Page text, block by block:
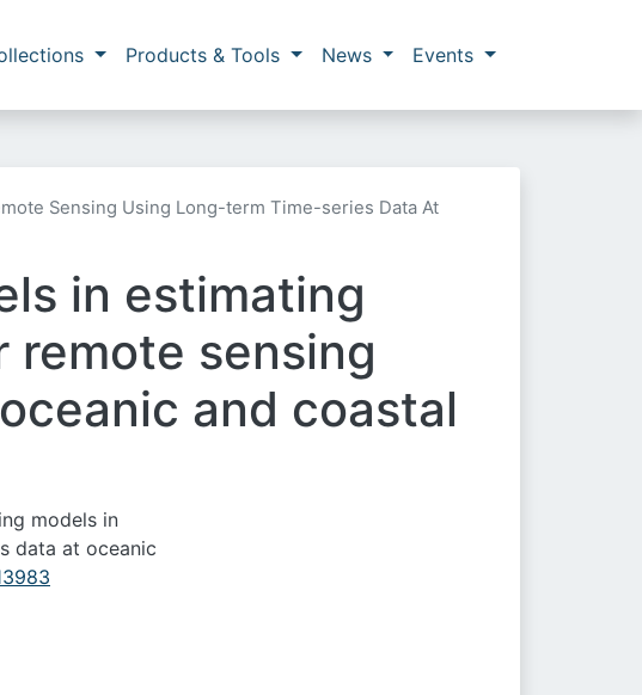
Products & Tools News Events
Sensing Using Long-term Time-series Data At
in estimating
sensing
and coastal
models in
data at oceanic